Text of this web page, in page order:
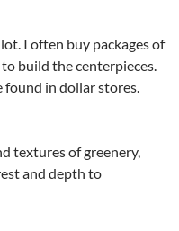
I often buy packages of
build the centerpieces.
found in dollar stores.
textures of greenery,
and depth to